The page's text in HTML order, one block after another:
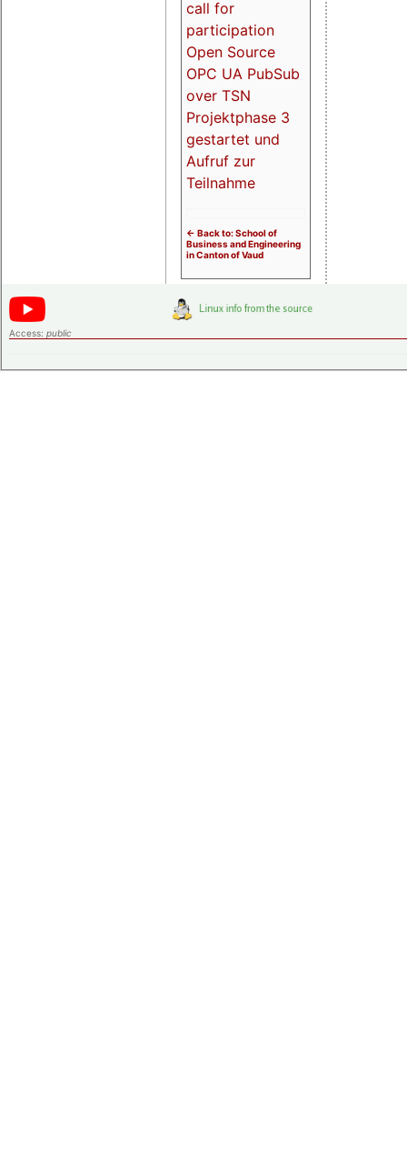
call for
participation
Open Source
OPC UA PubSub
over TSN
Projektphase 3
gestartet und
Aufruf zur
Teilnahme
<- Back to: School of
Business and Engineering
in Canton of Vaud
Access: public